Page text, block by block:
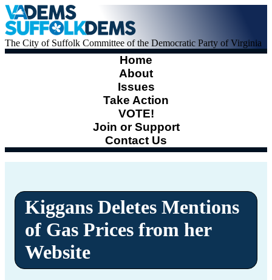
The City of Suffolk Committee of the Democratic Party of Virginia
Home
About
Issues
Take Action
VOTE!
Join or Support
Contact Us
Kiggans Deletes Mentions
of Gas Prices from her
Website